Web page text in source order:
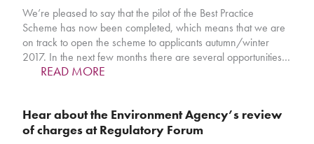
We’re pleased to say that the pilot of the Best Practice
Scheme has now been completed, which means that we are
on track to open the scheme to applicants autumn/winter
2017. In the next few months there are several opportunities…
READ MORE
Hear about the Environment Agency’s review
of charges at Regulatory Forum